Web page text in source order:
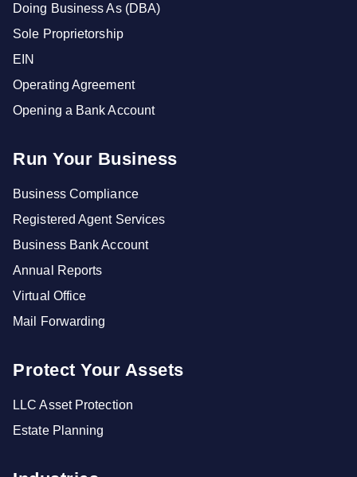
Doing Business As (DBA)
Sole Proprietorship
EIN
Operating Agreement
Opening a Bank Account
Run Your Business
Business Compliance
Registered Agent Services
Business Bank Account
Annual Reports
Virtual Office
Mail Forwarding
Protect Your Assets
LLC Asset Protection
Estate Planning